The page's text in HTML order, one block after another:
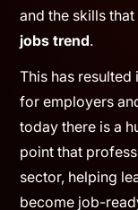
Though this
employment
been a looming
and the skills
jobs trend.
This has
for employers